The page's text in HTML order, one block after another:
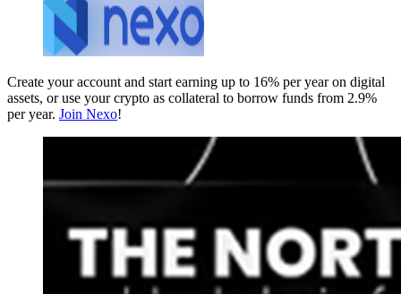
Create your account and start earning up to 16% per year on digital
assets, or use your crypto as collateral to borrow funds from 2.9%
per year. Join Nexo!